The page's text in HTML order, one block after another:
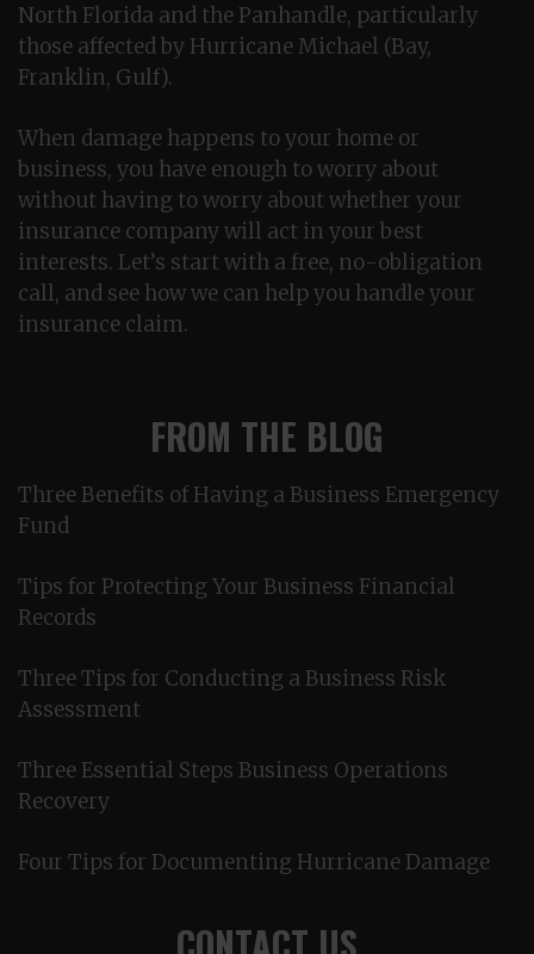
North Florida and the Panhandle, particularly
those affected by Hurricane Michael (Bay,
Franklin, Gulf).
When damage happens to your home or
business, you have enough to worry about
without having to worry about whether your
insurance company will act in your best
interests. Let’s start with a free, no-obligation
call, and see how we can help you handle your
insurance claim.
FROM THE BLOG
Three Benefits of Having a Business Emergency
Fund
Tips for Protecting Your Business Financial
Records
Three Tips for Conducting a Business Risk
Assessment
Three Essential Steps Business Operations
Recovery
Four Tips for Documenting Hurricane Damage